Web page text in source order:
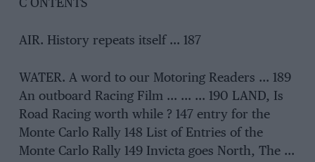
C ONTENTS
AIR. History repeats itself … 187
WATER. A word to our Motoring Readers … 189
An outboard Racing Film … … … 190 LAND, Is
Road Racing worth while ? 147 entry for the
Monte Carlo Rally 148 List of Entries of the
Monte Carlo Rally 149 Invicta goes North, The …